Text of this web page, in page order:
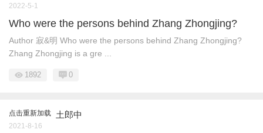
2022-5-1
Who were the persons behind Zhang Zhongjing?
Author 寂&明 Who were the persons behind Zhang Zhongjing?
Zhang Zhongjing is a gre ...
1892 0
点击重新加载 土郎中
2021-8-16